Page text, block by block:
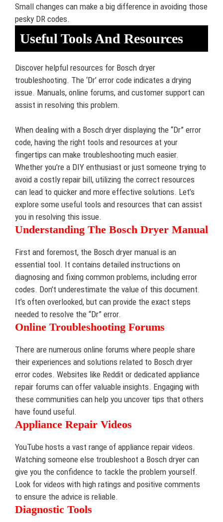
Small changes can make a big difference in avoiding those
pesky DR codes.
Useful Tools And Resources
Discover helpful resources for Bosch dryer
troubleshooting. The ‘Dr’ error code indicates a drying
issue. Manuals, online forums, and customer support can
assist in resolving this problem.
When dealing with a Bosch dryer displaying the “Dr” error
code, having the right tools and resources at your
fingertips can make troubleshooting much easier.
Whether you’re a DIY enthusiast or just someone trying to
avoid a costly repair bill, utilizing the correct resources
can lead to quicker and more effective solutions. Let’s
explore some useful tools and resources that can assist
you in resolving this issue.
Understanding The Bosch Dryer Manual
First and foremost, the Bosch dryer manual is an
essential tool. It contains detailed instructions on
diagnosing and fixing common problems, including error
codes. Don’t underestimate the value of this document.
It’s often overlooked, but can provide the exact steps
needed to resolve the “Dr” error.
Online Troubleshooting Forums
There are numerous online forums where people share
their experiences and solutions related to Bosch dryer
error codes. Websites like Reddit or dedicated appliance
repair forums can offer valuable insights. Engaging with
these communities can help you uncover tips that others
have found useful.
Appliance Repair Videos
YouTube hosts a vast range of appliance repair videos.
Watching someone else troubleshoot a Bosch dryer can
give you the confidence to tackle the problem yourself.
Look for videos with high ratings and positive comments
to ensure the advice is reliable.
Diagnostic Tools